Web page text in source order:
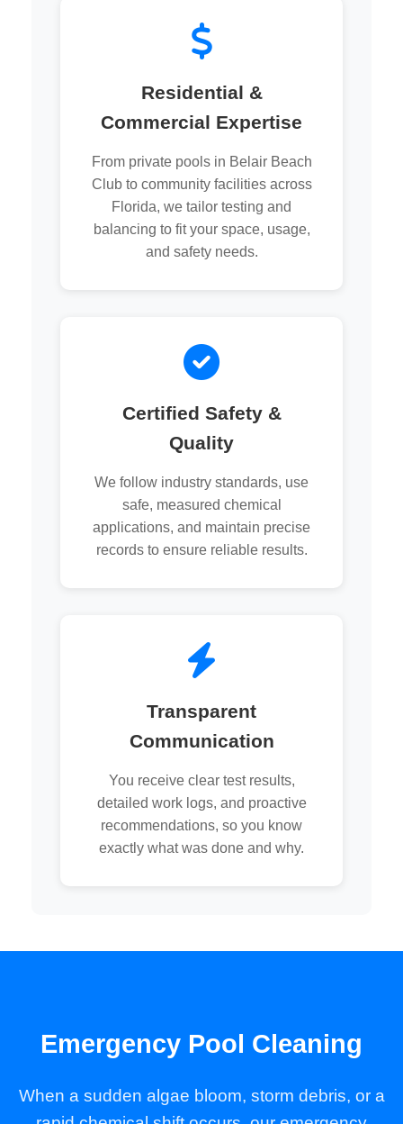
Residential &
Commercial Expertise
From private pools in Belair Beach
Club to community facilities across
Florida, we tailor testing and
balancing to fit your space, usage,
and safety needs.
Certified Safety &
Quality
We follow industry standards, use
safe, measured chemical
applications, and maintain precise
records to ensure reliable results.
Transparent
Communication
You receive clear test results,
detailed work logs, and proactive
recommendations, so you know
exactly what was done and why.
Emergency Pool Cleaning
When a sudden algae bloom, storm debris, or a